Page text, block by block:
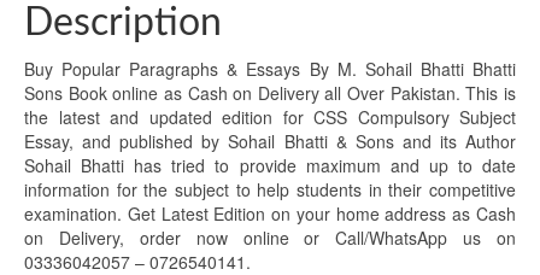
Description
Buy Popular Paragraphs & Essays By M. Sohail Bhatti Bhatti
Sons Book online as Cash on Delivery all Over Pakistan. This is
the latest and updated edition for CSS Compulsory Subject
Essay, and published by Sohail Bhatti & Sons and its Author
Sohail Bhatti has tried to provide maximum and up to date
information for the subject to help students in their competitive
examination. Get Latest Edition on your home address as Cash
on Delivery, order now online or Call/WhatsApp us on
03336042057 – 0726540141.